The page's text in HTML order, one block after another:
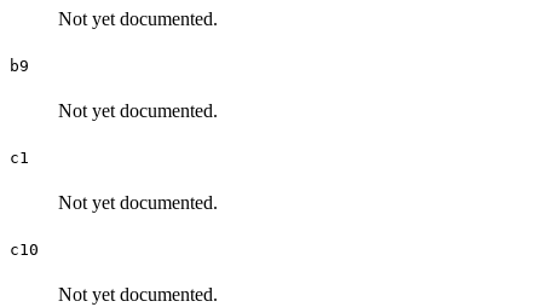
Not yet documented.
b9
Not yet documented.
c1
Not yet documented.
c10
Not yet documented.